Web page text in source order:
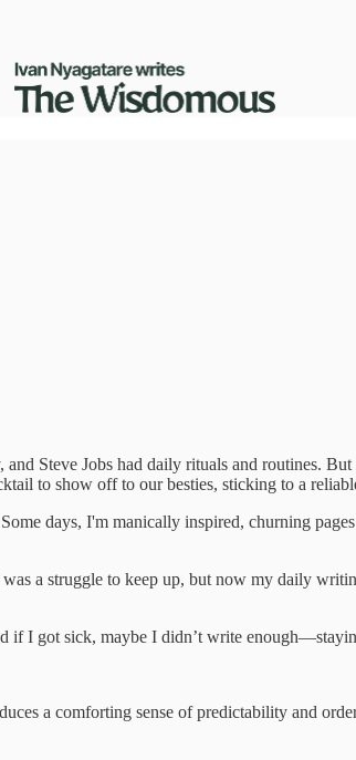
Steve Jobs had daily rituals and routines.
to show off to our besties, sticking to a
days, I'm manically inspired, churning
a struggle to keep up, but now my daily
if I got sick, maybe I didn’t write
a comforting sense of predictability and